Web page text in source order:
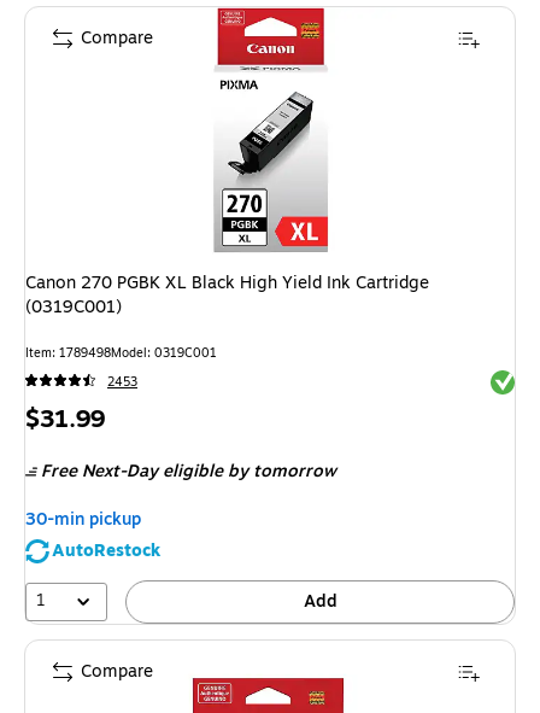
Canon 270 PGBK XL Black High Yield Ink Cartridge
(0319C001)
Item: 1789498Model: 0319C001
2453
Price
$31.99
Free Next-Day eligible by tomorrow
30-min pickup
AutoRestock
1
Add
Compare
Compare